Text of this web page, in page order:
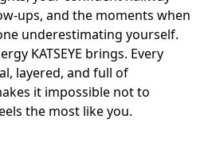
ups, and the moments when
underestimating yourself.
KATSEYE brings. Every
layered, and full of
it impossible not to
the most like you.